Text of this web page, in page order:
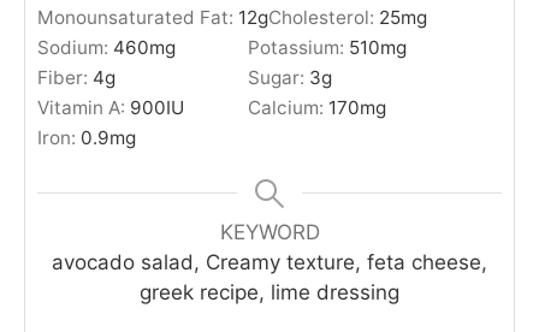
Monounsaturated Fat: 12gCholesterol: 25mg
Sodium: 460mg Potassium: 510mg
Fiber: 4g Sugar: 3g
Vitamin A: 900IU Calcium: 170mg
Iron: 0.9mg
KEYWORD
avocado salad, Creamy texture, feta cheese,
greek recipe, lime dressing